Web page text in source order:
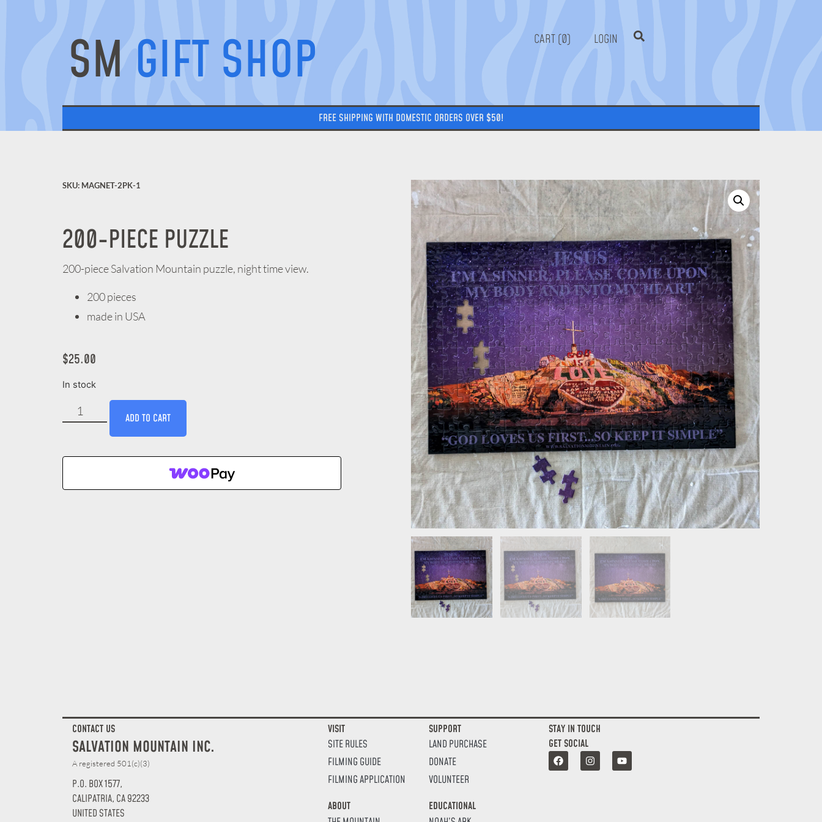
SMGIFT SHOP 0 LOGIN
FREE SHIPPING WITH DOMESTIC ORDERS OVER $50!
SKU: MAGNET-2PK-1
200-PIECE PUZZLE
200-piece Salvation Mountain puzzle, night time view.
200 pieces
made in USA
$25.00
In stock
ADD TO CART
CONTACT US
SALVATION MOUNTAIN INC.
A registered 501(c)(3)
P.O. BOX 1577,
CALIPATRIA, CA 92233
UNITED STATES
VISIT
SITE RULES
FILMING GUIDE
FILMING APPLICATION
ABOUT
SUPPORT
LAND PURCHASE
DONATE
VOLUNTEER
EDUCATIONAL
STAY IN TOUCH
GET SOCIAL